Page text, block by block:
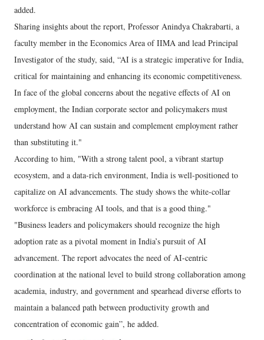
added.
Sharing insights about the report, Professor Anindya Chakrabarti, a
faculty member in the Economics Area of IIMA and lead Principal
Investigator of the study, said, “AI is a strategic imperative for India,
critical for maintaining and enhancing its economic competitiveness.
In face of the global concerns about the negative effects of AI on
employment, the Indian corporate sector and policymakers must
understand how AI can sustain and complement employment rather
than substituting it."
According to him, "With a strong talent pool, a vibrant startup
ecosystem, and a data-rich environment, India is well-positioned to
capitalize on AI advancements. The study shows the white-collar
workforce is embracing AI tools, and that is a good thing."
"Business leaders and policymakers should recognize the high
adoption rate as a pivotal moment in India’s pursuit of AI
advancement. The report advocates the need of AI-centric
coordination at the national level to build strong collaboration among
academia, industry, and government and spearhead diverse efforts to
maintain a balanced path between productivity growth and
concentration of economic gain”, he added.